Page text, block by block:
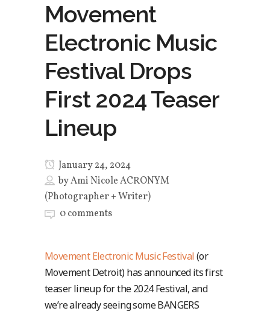
Movement
Electronic Music
Festival Drops
First 2024 Teaser
Lineup
January 24, 2024
byAmi Nicole ACRONYM
(Photographer + Writer)
0 comments
Movement Electronic Music Festival(or
Movement Detroit) has announced its first
teaser lineup for the 2024 Festival, and
we’re already seeing some BANGERS